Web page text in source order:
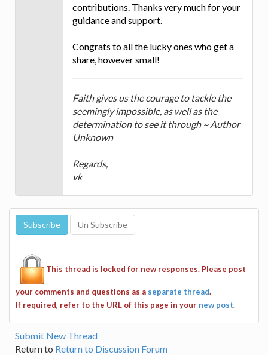
contributions. Thanks very much for your
guidance and support.
Congrats to all the lucky ones who get a
share, however small!
Faith gives us the courage to tackle the
seemingly impossible, as well as the
determination to see it through ~ Author
Unknown
Regards,
vk
This thread is locked for new responses. Please post
your comments and questions as a separate thread.
If required, refer to the URL of this page in your new post.
Submit New Thread
Return to Return to Discussion Forum